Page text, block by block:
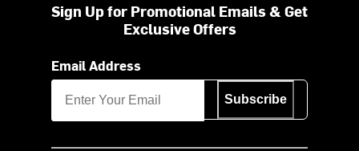
Sign Up for Promotional Emails & Get
Exclusive Offers
Email Address
Subscribe